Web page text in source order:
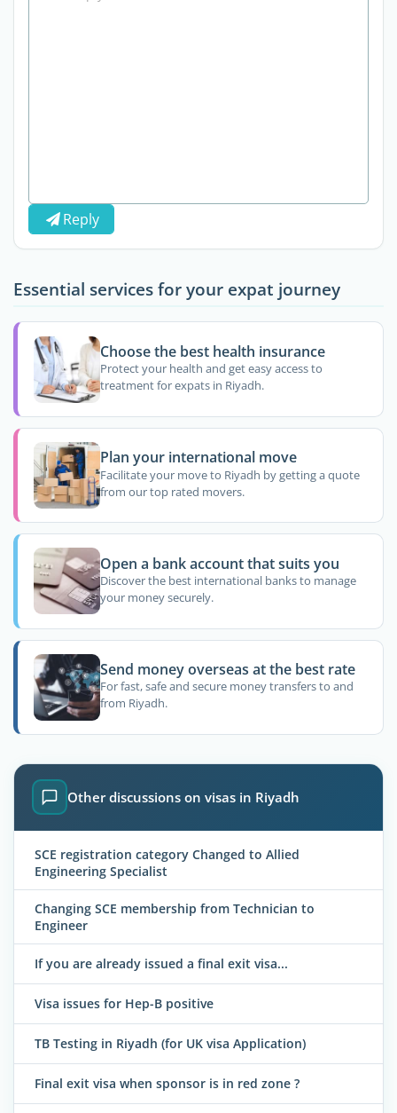
Reply
Essential services for your expat journey
Choose the best health insurance
Protect your health and get easy access to
treatment for expats in Riyadh.
Plan your international move
Facilitate your move to Riyadh by getting a quote
from our top rated movers.
Open a bank account that suits you
Discover the best international banks to manage
your money securely.
Send money overseas at the best rate
For fast, safe and secure money transfers to and
from Riyadh.
Other discussions on visas in Riyadh
SCE registration category Changed to Allied
Engineering Specialist
Changing SCE membership from Technician to
Engineer
If you are already issued a final exit visa...
Visa issues for Hep-B positive
TB Testing in Riyadh (for UK visa Application)
Final exit visa when sponsor is in red zone ?